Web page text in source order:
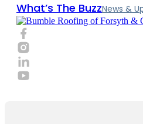
What’s The BuzzNews &